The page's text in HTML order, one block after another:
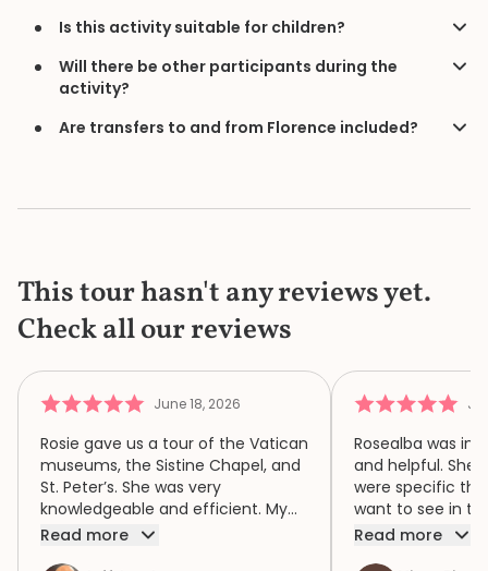
Is this activity suitable for children?
Will there be other participants during the
activity?
Are transfers to and from Florence included?
This tour hasn't any reviews yet.
Check all our reviews
June 18, 2026
Rosie gave us a tour of the Vatican
museums, the Sistine Chapel, and
St. Peter’s. She was very
knowledgeable and efficient. My
family of four had a wonderful
Read more
Rosealba was
and helpful. She
were specific
want to see in
when we didn’t
Read more